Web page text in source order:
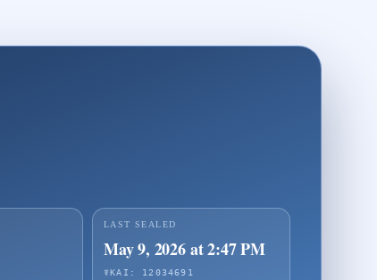
LAST SEALED
May 9, 2026 at 2:47 PM
☤KAI: 12034691